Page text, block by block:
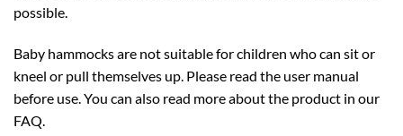
possible.
Baby hammocks are not suitable for children who can sit or
kneel or pull themselves up. Please read the user manual
before use. You can also read more about the product in our
FAQ.